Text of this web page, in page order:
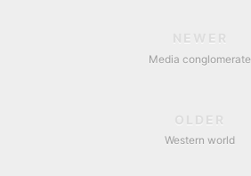
NEWER
Media conglomerate
OLDER
Western world